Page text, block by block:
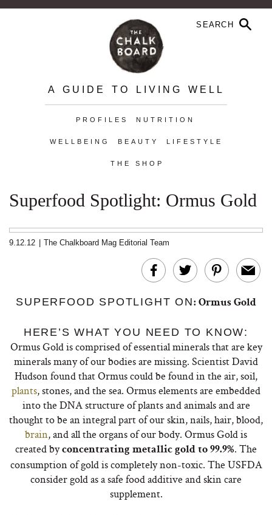
A GUIDE TO LIVING WELL
PROFILES NUTRITION
WELLBEING BEAUTY LIFESTYLE
THE SHOP
Superfood Spotlight: Ormus Gold
9.12.12 The Chalkboard Mag Editorial Team
SUPERFOOD SPOTLIGHT ON: Ormus Gold
HERE’S WHAT YOU NEED TO KNOW:
Ormus Gold is comprised of essential minerals that are key
minerals many of our bodies are missing. Scientist David
Hudson found that Ormus could be found in the air, soil,
plants, stones, and the sea. Ormus elements are embedded
into the DNA structure of plants and animals and are
thought to be an integral part of our skin, nails, hair, blood,
brain, and all the organs of our body. Ormus Gold is
created byconcentrating metallic gold to 99.9%. The
consumption of gold is completely non-toxic. The USFDA
consider gold as a safe food additive and skin care
supplement.